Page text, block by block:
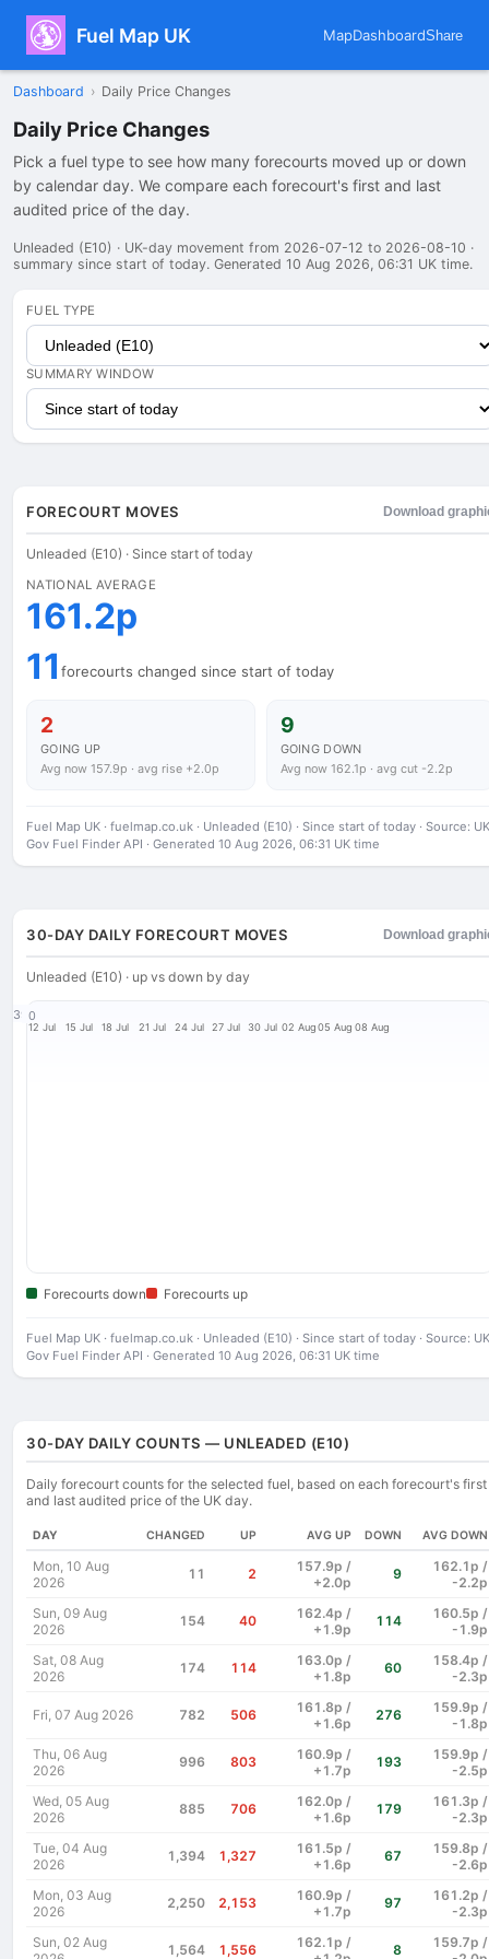
Fuel Map UK MapDashboardShare
Dashboard › Daily Price Changes
Daily Price Changes
Pick a fuel type to see how many forecourts moved up or down
by calendar day. We compare each forecourt's first and last
audited price of the day.
Unleaded (E10) · UK-day movement from 2026-07-12 to 2026-08-10 ·
summary since start of today. Generated 10 Aug 2026, 06:31 UK time.
FUEL TYPE
SUMMARY WINDOW
FORECOURT MOVES Download
Unleaded (E10) · Since start of today
NATIONAL AVERAGE
161.2p
11 forecourts changed since start of today
2
GOING UP
Avg now 157.9p · avg rise +2.0p
9
GOING DOWN
Avg now 162.1p · avg cut -2.2p
Fuel Map UK · fuelmap.co.uk · Unleaded (E10) · Since start of today · Source: UK
Gov Fuel Finder API · Generated 10 Aug 2026, 06:31 UK time
30-DAY DAILY FORECOURT MOVES Download
Unleaded (E10) · up vs down by day
4,225
2,789
1,394
0
12 Jul 15 Jul 18 Jul 21 Jul 24 Jul 27 Jul 30 Jul 02 Aug 05 Aug 08 Aug
Forecourts down Forecourts up
Fuel Map UK · fuelmap.co.uk · Unleaded (E10) · Since start of today · Source: UK
Gov Fuel Finder API · Generated 10 Aug 2026, 06:31 UK time
30-DAY DAILY COUNTS — UNLEADED (E10)
Daily forecourt counts for the selected fuel, based on each forecourt's first
and last audited price of the UK day.
DAY CHANGED UP AVG UP DOWN AVG DOWN
Mon, 10 Aug
2026
11 2
157.9p /
+2.0p
9
162.1p /
-2.2p
Sun, 09 Aug
2026
154 40
162.4p /
+1.9p
114
160.5p /
-1.9p
Sat, 08 Aug
2026
174 114
163.0p /
+1.8p
60
158.4p /
-2.3p
Fri, 07 Aug 2026 782 506
161.8p /
+1.6p
276
159.9p /
-1.8p
Thu, 06 Aug
2026
996 803
160.9p /
+1.7p
193
159.9p /
-2.5p
Wed, 05 Aug
2026
885 706
162.0p /
+1.6p
179
161.3p /
-2.3p
Tue, 04 Aug
2026
1,394 1,327
161.5p /
+1.6p
67
159.8p /
-2.6p
Mon, 03 Aug
2026
2,250 2,153
160.9p /
+1.7p
97
161.2p /
-2.3p
Sun, 02 Aug
1,564 1,556
162.1p /
8
159.7p /